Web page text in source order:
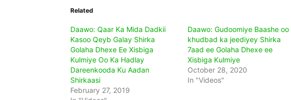
Related
Daawo: Qaar Ka Mida Dadkii
Kasoo Qeyb Galay Shirka
Golaha Dhexe Ee Xisbiga
Kulmiye Oo Ka Hadlay
Dareenkooda Ku Aadan
Shirkaasi
February 27, 2019
Daawo: Gudoomiye Baashe oo
khudbad ka jeediyey Shirka
7aad ee Golaha Dhexe ee
Xisbiga Kulmiye
October 28, 2020
In "Videos"